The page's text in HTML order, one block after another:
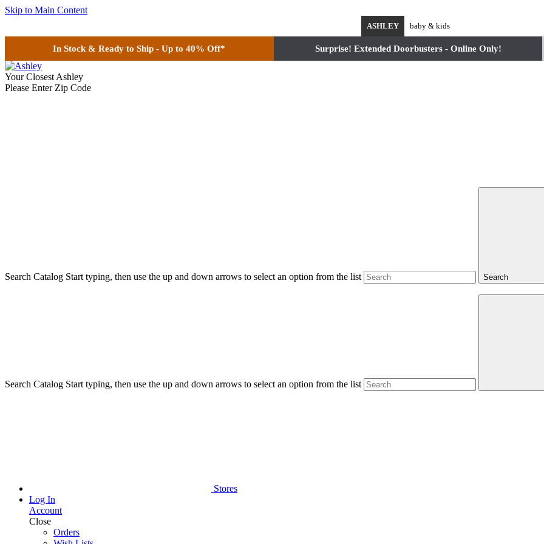
Skip to Main Content
ASHLEY baby & kids
In Stock & Ready to Ship - Up to 40% Off* Surprise! Extended Doorbusters - Online Only!
Your Closest Ashley
Please Enter Zip Code
Search Catalog Start typing, then use the up and down arrows to select an option from the list Search
Search Catalog Start typing, then use the up and down arrows to select an option from the list
Stores
Log In
Account
Close
Orders